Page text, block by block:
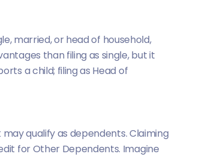
married, or head of household,
than filing as single, but it
a child; filing as Head of
qualify as dependents. Claiming
for Other Dependents. Imagine